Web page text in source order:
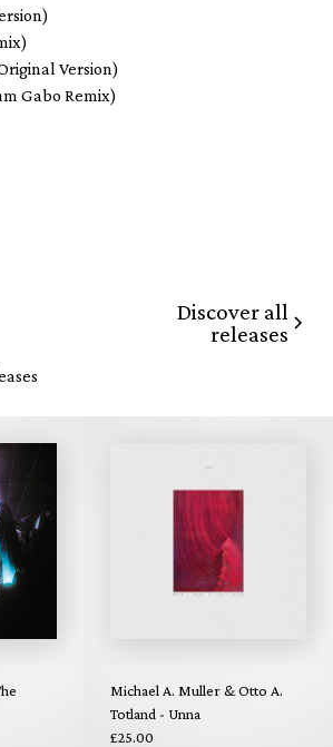
Version)
Gabo Remix)
Discover all
releases
Michael A. Muller & Otto A.
Totland - Unna
£25.00